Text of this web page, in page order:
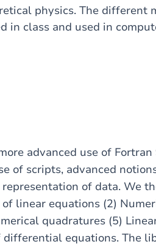
physics. The different
in class and used in
advanced use of Fortran
of scripts, advanced
of data. We
linear equations (2)
quadratures (5)
equations. The